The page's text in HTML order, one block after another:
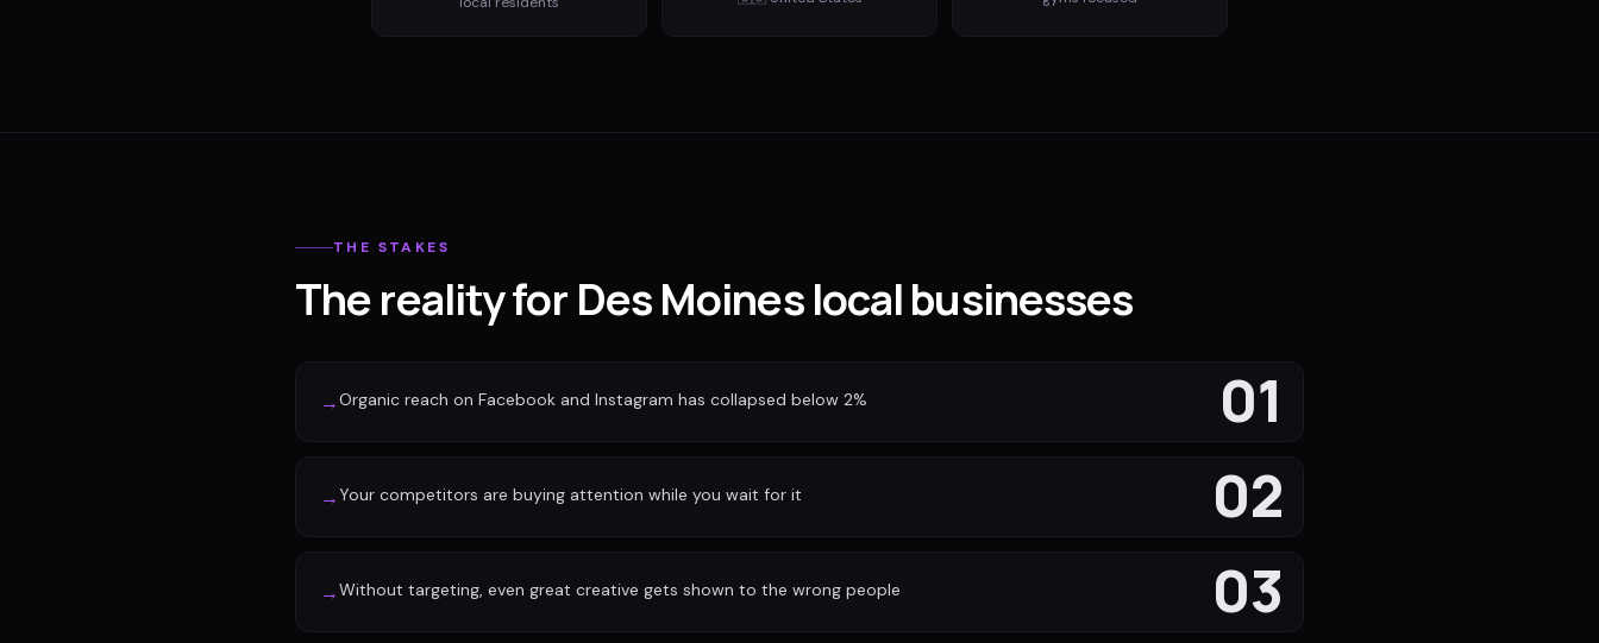
THE STAKES
The reality for Des Moines local businesses
01
→Organic reach on Facebook and Instagram has collapsed below 2%
02
→Your competitors are buying attention while you wait for it
03
→Without targeting, even great creative gets shown to the wrong people